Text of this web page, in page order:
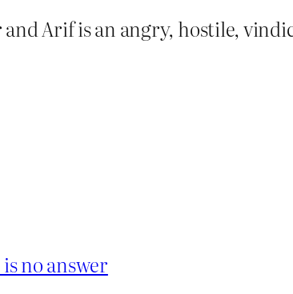
Arif is an angry, hostile,
no answer